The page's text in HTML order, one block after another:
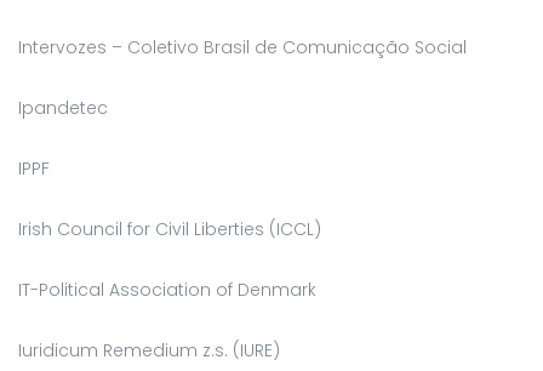
Intervozes – Coletivo Brasil de Comunicação Social
Ipandetec
IPPF
Irish Council for Civil Liberties (ICCL)
IT-Political Association of Denmark
Iuridicum Remedium z.s. (IURE)